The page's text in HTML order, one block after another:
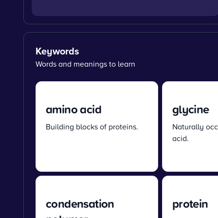
Keywords
Words and meanings to learn
amino acid
Building blocks of proteins.
glycine
Naturally
acid.
condensation
protein